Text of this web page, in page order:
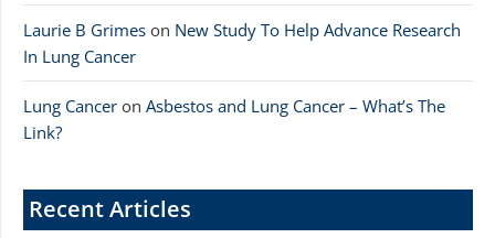
Laurie B Grimes on New Study To Help Advance Research
In Lung Cancer
Lung Cancer on Asbestos and Lung Cancer – What’s The
Link?
Recent Articles